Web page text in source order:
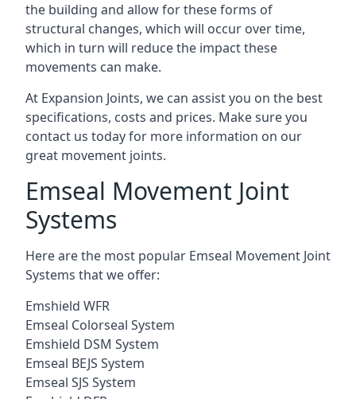
the building and allow for these forms of
structural changes, which will occur over time,
which in turn will reduce the impact these
movements can make.
At Expansion Joints, we can assist you on the best
specifications, costs and prices. Make sure you
contact us today for more information on our
great movement joints.
Emseal Movement Joint
Systems
Here are the most popular Emseal Movement Joint
Systems that we offer:
Emshield WFR
Emseal Colorseal System
Emshield DSM System
Emseal BEJS System
Emseal SJS System